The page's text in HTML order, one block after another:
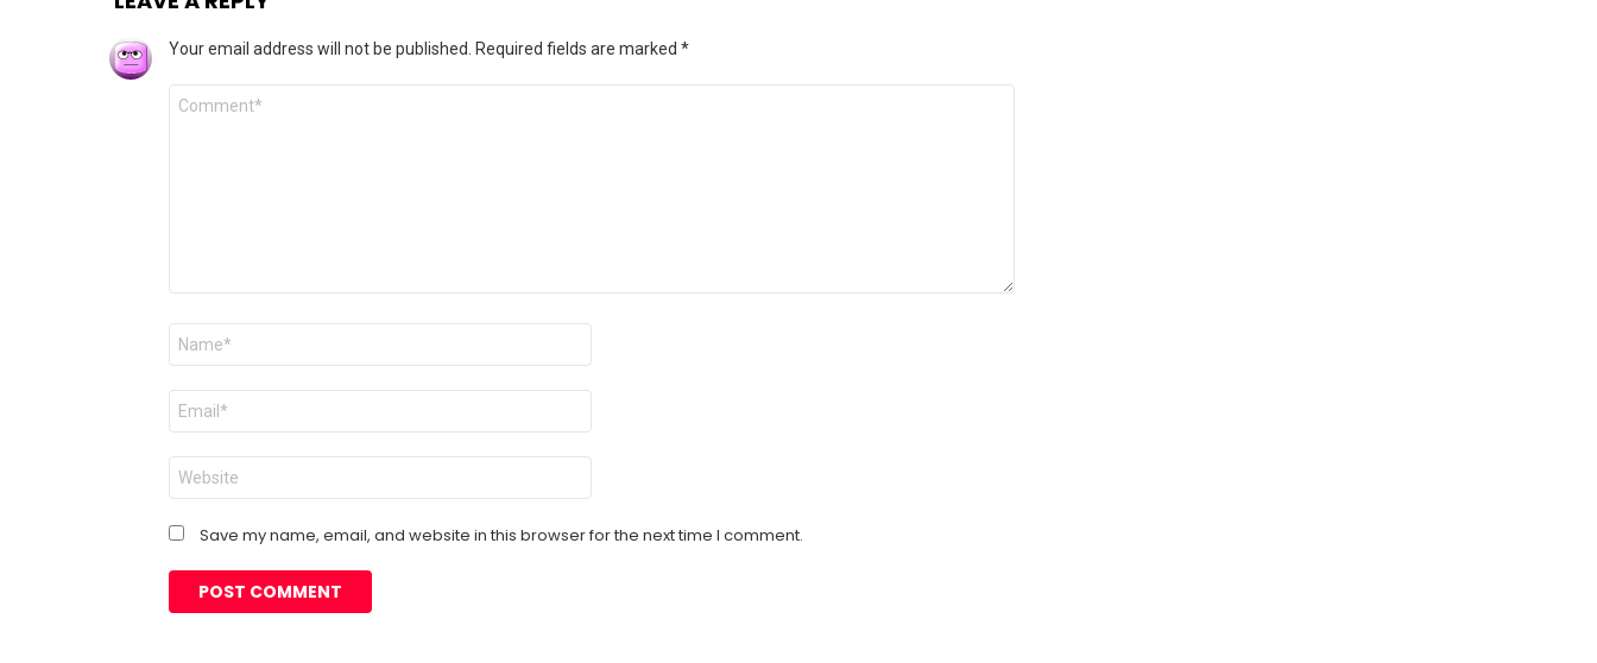
Your email address will not be published. Required fields are marked *
Comment
Name
Email
Website
Save my name, email, and website in this browser for the next time I comment.